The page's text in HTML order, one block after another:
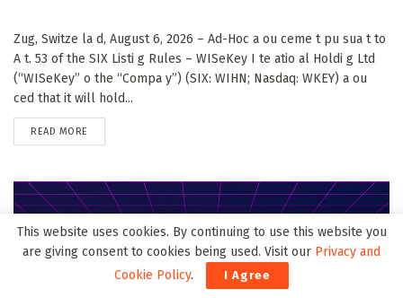
Zug, Switze la d, August 6, 2026 – Ad-Hoc a ou ceme t pu sua t to
A t. 53 of the SIX Listi g Rules – WISeKey I te atio al Holdi g Ltd
(“WISeKey” o the “Compa y”) (SIX: WIHN; Nasdaq: WKEY) a ou
ced that it will hold...
READ MORE
This website uses cookies. By continuing to use this website you
are giving consent to cookies being used. Visit our Privacy and
Cookie Policy. I Agree